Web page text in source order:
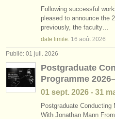
Following successful
pleased to announce the
previously, the faculty…
date limite: 16 août 2026
Publié: 01 juil. 2026
Postgraduate
Programme
01 sept. 2026 - 31
Postgraduate Conducting
With Jonathan Mann